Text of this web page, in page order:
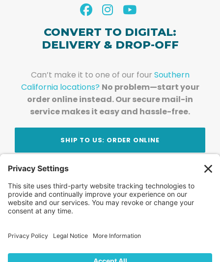
CONVERT TO DIGITAL:
DELIVERY & DROP-OFF
Can’t make it to one of our four Southern
California locations? No problem—start your
order online instead. Our secure mail-in
service makes it easy and hassle-free.
SHIP TO US: ORDER ONLINE
Stay Updated!Join Our Newsletter
Subscribe to get news and expert tips from the
team — straight to your inbox.